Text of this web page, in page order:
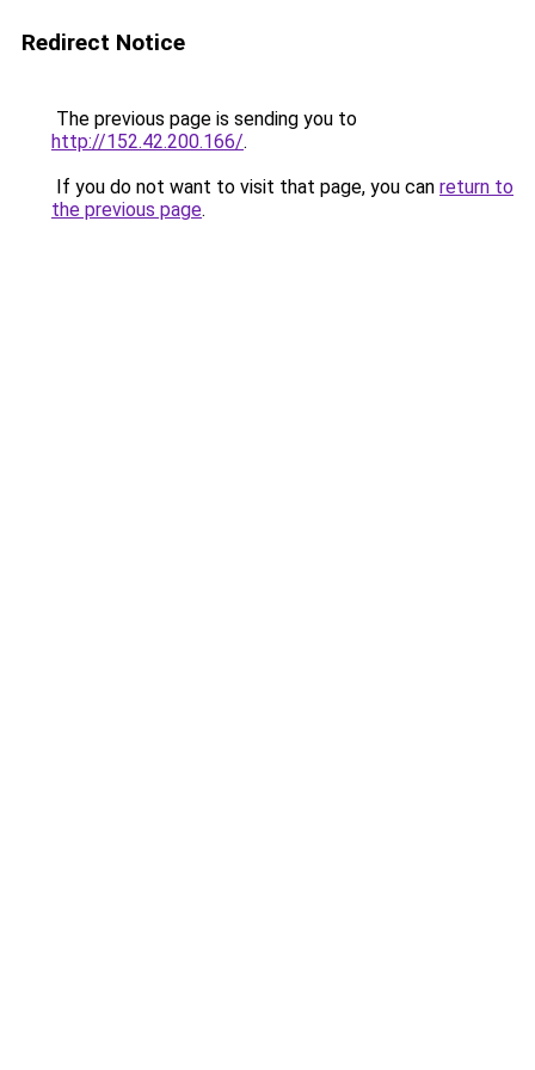
Redirect Notice
The previous page is sending you to
http://152.42.200.166/.
If you do not want to visit that page, you can return to
the previous page.